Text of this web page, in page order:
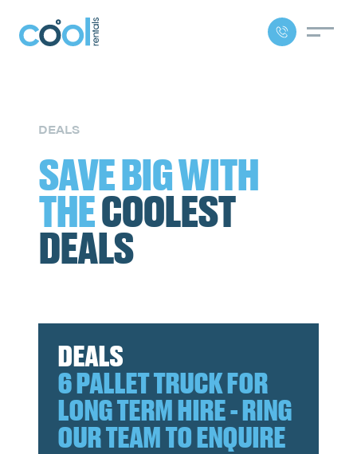
DEALS
SAVE BIG WITH
THECOOLEST
DEALS
DEALS
6 PALLET TRUCK FOR
LONG TERM HIRE - RING
OUR TEAM TO ENQUIRE